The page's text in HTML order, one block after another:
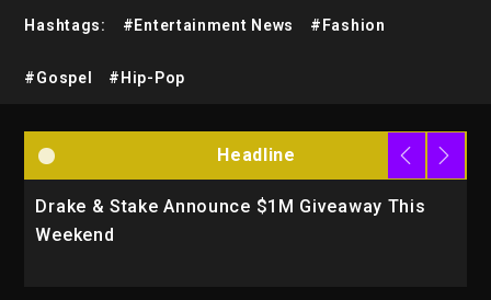
Hashtags: #Entertainment News #Fashion
#Gospel #Hip-Pop
Headline
Drake & Stake Announce $1M Giveaway This
Weekend